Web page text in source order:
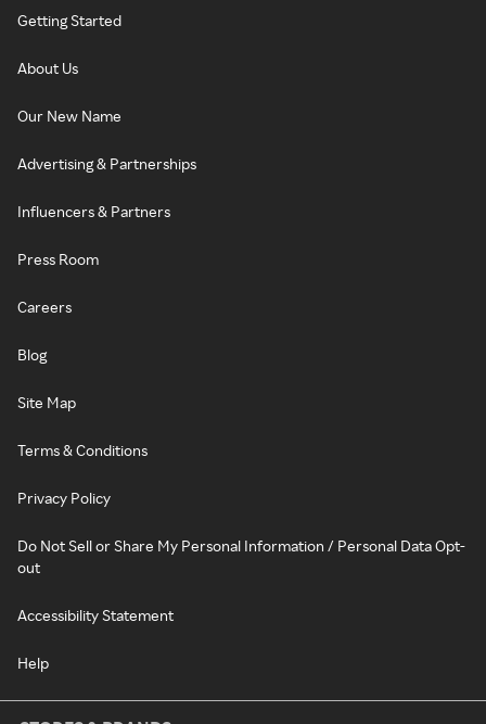
Getting Started
About Us
Our New Name
Advertising & Partnerships
Influencers & Partners
Press Room
Careers
Blog
Site Map
Terms & Conditions
Privacy Policy
Do Not Sell or Share My Personal Information / Personal Data Opt-
out
Accessibility Statement
Help